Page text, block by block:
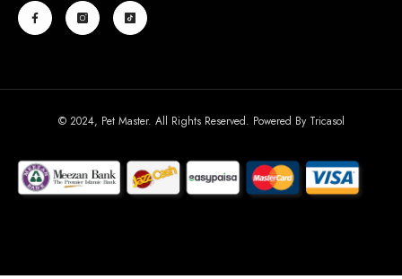
© 2024, Pet Master. All Rights Reserved. Powered By Tricasol
Payment
methods